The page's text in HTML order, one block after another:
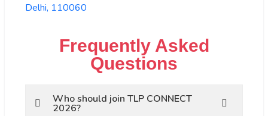
Delhi, 110060
Frequently Asked
Questions
Who should join TLP CONNECT
2026?